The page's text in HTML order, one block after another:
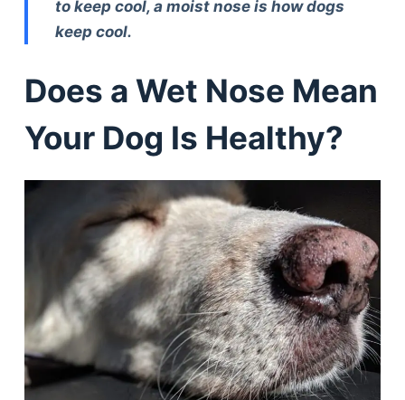
to keep cool, a moist nose is how dogs
keep cool.
Does a Wet Nose Mean
Your Dog Is Healthy?